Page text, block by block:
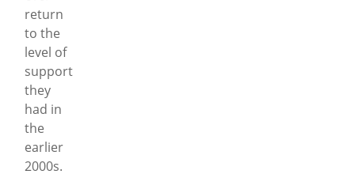
return
to the
level of
support
they
had in
the
earlier
2000s.